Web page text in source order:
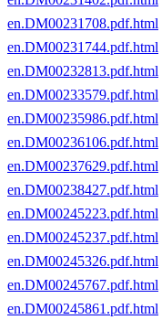
en.DM00231708.pdf.html
en.DM00231744.pdf.html
en.DM00232813.pdf.html
en.DM00233579.pdf.html
en.DM00235986.pdf.html
en.DM00236106.pdf.html
en.DM00237629.pdf.html
en.DM00238427.pdf.html
en.DM00245223.pdf.html
en.DM00245237.pdf.html
en.DM00245326.pdf.html
en.DM00245767.pdf.html
en.DM00245861.pdf.html